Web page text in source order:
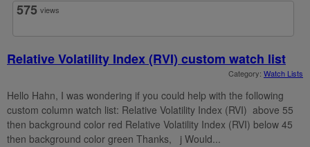
575 views
Relative Volatility Index (RVI) custom watch list
Category: Watch Lists
Hello Hahn, I was wondering if you could help with the following
custom column watch list: Relative Volatility Index (RVI) above 55
then background color red Relative Volatility Index (RVI) below 45
then background color green Thanks, j Would...